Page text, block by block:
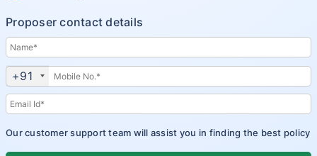
Proposer contact details
+91
Our customer support team will assist you in finding the best policy